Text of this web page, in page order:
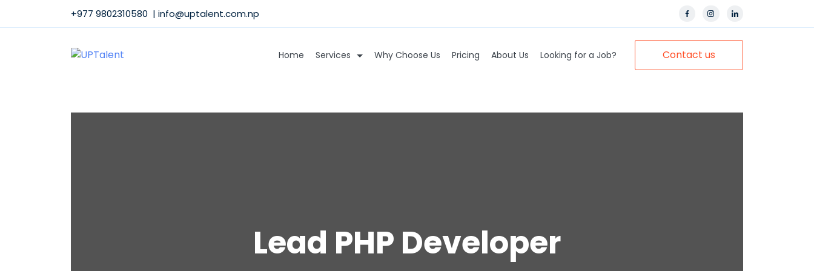
+977 9802310580 | info@uptalent.com.np
Home Services Why Choose Us Pricing About Us Looking for a Job? Contact us
Lead PHP Developer